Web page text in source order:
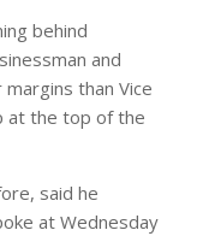
behind
and
than Vice
at the top of the
said he
at Wednesday